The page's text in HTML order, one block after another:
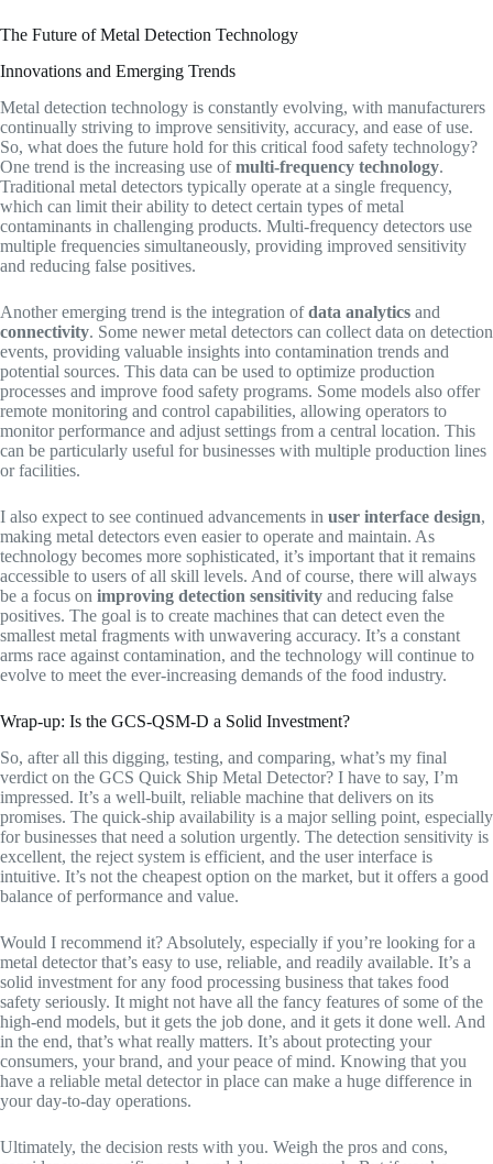
The Future of Metal Detection Technology
Innovations and Emerging Trends
Metal detection technology is constantly evolving, with manufacturers
continually striving to improve sensitivity, accuracy, and ease of use.
So, what does the future hold for this critical food safety technology?
One trend is the increasing use ofmulti-frequency technology.
Traditional metal detectors typically operate at a single frequency,
which can limit their ability to detect certain types of metal
contaminants in challenging products. Multi-frequency detectors use
multiple frequencies simultaneously, providing improved sensitivity
and reducing false positives.
Another emerging trend is the integration ofdata analytics and
connectivity. Some newer metal detectors can collect data on detection
events, providing valuable insights into contamination trends and
potential sources. This data can be used to optimize production
processes and improve food safety programs. Some models also offer
remote monitoring and control capabilities, allowing operators to
monitor performance and adjust settings from a central location. This
can be particularly useful for businesses with multiple production lines
or facilities.
I also expect to see continued advancements in user interface design,
making metal detectors even easier to operate and maintain. As
technology becomes more sophisticated, it’s important that it remains
accessible to users of all skill levels. And of course, there will always
be a focus on improving detection sensitivity and reducing false
positives. The goal is to create machines that can detect even the
smallest metal fragments with unwavering accuracy. It’s a constant
arms race against contamination, and the technology will continue to
evolve to meet the ever-increasing demands of the food industry.
Wrap-up: Is the GCS-QSM-D a Solid Investment?
So, after all this digging, testing, and comparing, what’s my final
verdict on the GCS Quick Ship Metal Detector? I have to say, I’m
impressed. It’s a well-built, reliable machine that delivers on its
promises. The quick-ship availability is a major selling point, especially
for businesses that need a solution urgently. The detection sensitivity is
excellent, the reject system is efficient, and the user interface is
intuitive. It’s not the cheapest option on the market, but it offers a good
balance of performance and value.
Would I recommend it? Absolutely, especially if you’re looking for a
metal detector that’s easy to use, reliable, and readily available. It’s a
solid investment for any food processing business that takes food
safety seriously. It might not have all the fancy features of some of the
high-end models, but it gets the job done, and it gets it done well. And
in the end, that’s what really matters. It’s about protecting your
consumers, your brand, and your peace of mind. Knowing that you
have a reliable metal detector in place can make a huge difference in
your day-to-day operations.
Ultimately, the decision rests with you. Weigh the pros and cons,